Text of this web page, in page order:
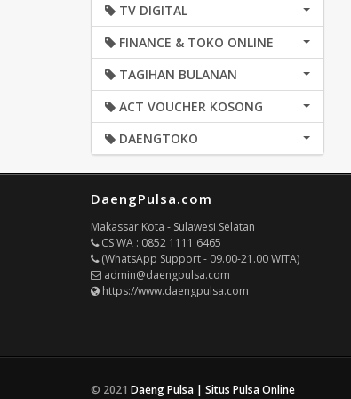
TV DIGITAL
FINANCE & TOKO ONLINE
TAGIHAN BULANAN
ACT VOUCHER KOSONG
DAENGTOKO
DaengPulsa.com
Makassar Kota - Sulawesi Selatan
CS WA : 0852 1111 6465
(WhatsApp Support - 09.00-21.00 WITA)
admin@daengpulsa.com
https://www.daengpulsa.com
© 2021 Daeng Pulsa | Situs Pulsa Online